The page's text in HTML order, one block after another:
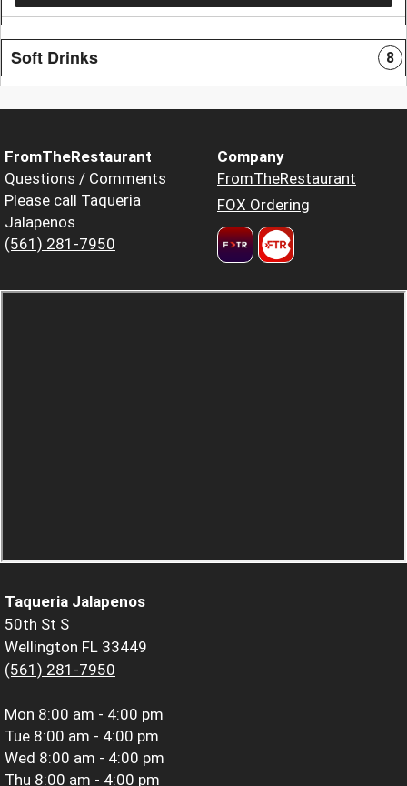
Soft Drinks 8
FromTheRestaurant
Questions / Comments
Please call Taqueria
Jalapenos
(561) 281-7950
Company
FromTheRestaurant
FOX Ordering
Taqueria Jalapenos
50th St S
Wellington FL 33449
(561) 281-7950
Mon 8:00 am - 4:00 pm
Tue 8:00 am - 4:00 pm
Wed 8:00 am - 4:00 pm
Thu 8:00 am - 4:00 pm